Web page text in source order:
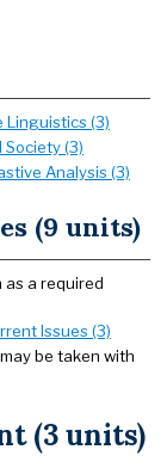
Linguistics (3)
Society (3)
Analysis (3)
(9 units)
as a required
Issues (3)
may be taken with
(3 units)